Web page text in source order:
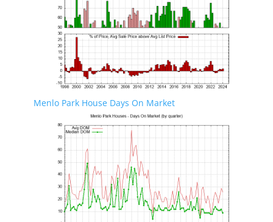
Menlo Park House Days On Market